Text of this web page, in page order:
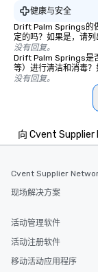
of from the
booked to the
Since the menu
have nothing to
remember to
date any
allergies for
Smacking
group members
restaurant or
than desirable
immediate
a special warm
from the
健康与安全
Drift Palm Springs的
定的吗？如果是，请列
没有回复。
Drift Palm Springs是
等）进行清洁和消毒？
没有回复。
向 Cvent
Cvent Supplier
现场解决方案
活动管理软件
活动注册软件
移动活动应用程序